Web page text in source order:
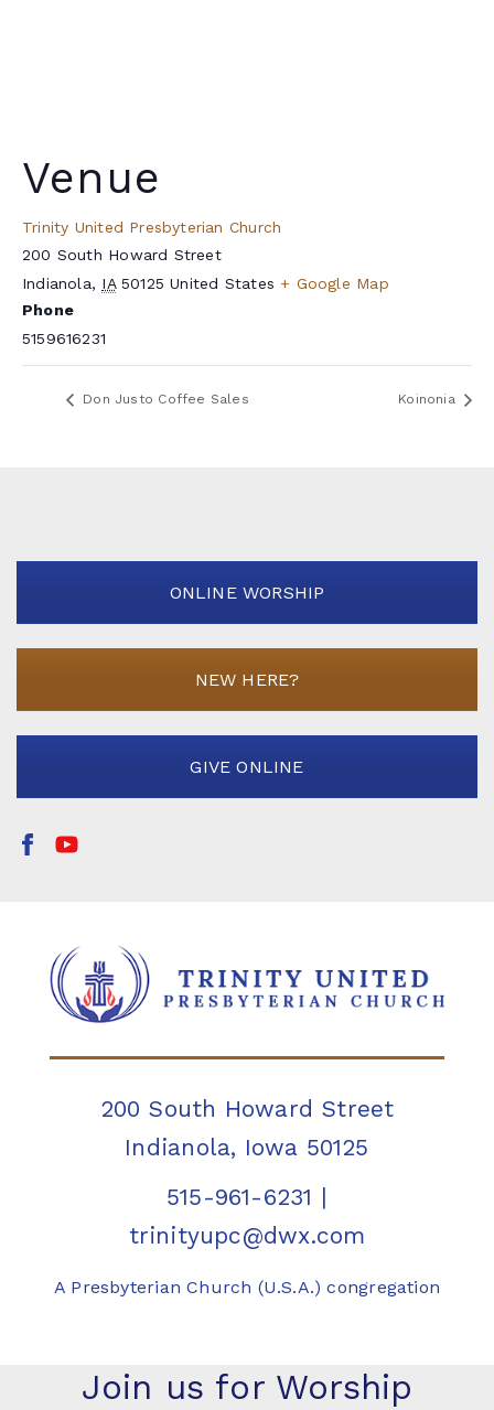
Venue
Trinity United Presbyterian Church
200 South Howard Street
Indianola, IA 50125 United States + Google Map
Phone
5159616231
Don Justo Coffee Sales Koinonia
ONLINE WORSHIP
NEW HERE?
GIVE ONLINE
200 South Howard Street
Indianola, Iowa 50125
515-961-6231 |
trinityupc@dwx.com
A Presbyterian Church (U.S.A.) congregation
Join us for Worship